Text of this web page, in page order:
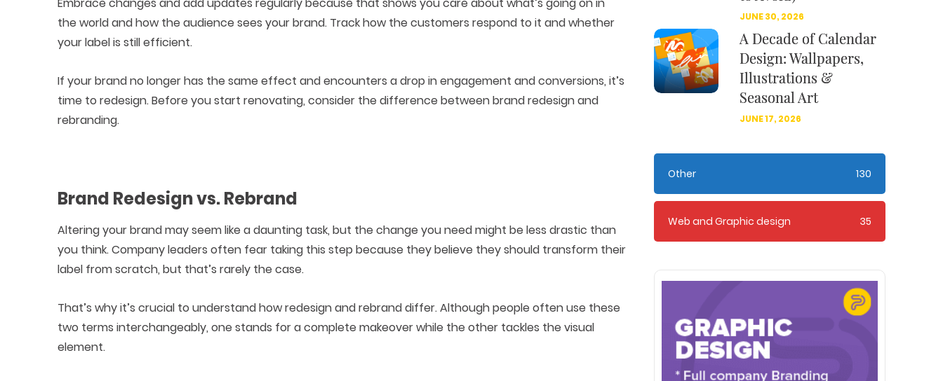
the world and how the audience sees your brand. Track how the customers respond to it and whether
your label is still efficient.
If your brand no longer has the same effect and encounters a drop in engagement and conversions, it’s
time to redesign. Before you start renovating, consider the difference between brand redesign and
rebranding.
Brand Redesign vs. Rebrand
Altering your brand may seem like a daunting task, but the change you need might be less drastic than
you think. Company leaders often fear taking this step because they believe they should transform their
label from scratch, but that’s rarely the case.
That’s why it’s crucial to understand how redesign and rebrand differ. Although people often use these
two terms interchangeably, one stands for a complete makeover while the other tackles the visual
element.
JUNE 30, 2026
A Decade of Calendar
Design: Wallpapers,
Illustrations &
Seasonal Art
JUNE 17, 2026
Other 130
Web and Graphic design 35